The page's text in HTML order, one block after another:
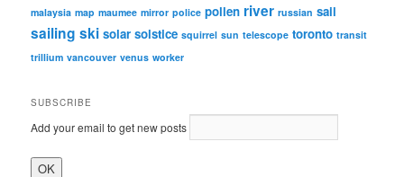
malaysia map maumee mirror police pollen river russian sail
sailing ski solar solstice squirrel sun telescope toronto transit
trillium vancouver venus worker
SUBSCRIBE
Add your email to get new posts